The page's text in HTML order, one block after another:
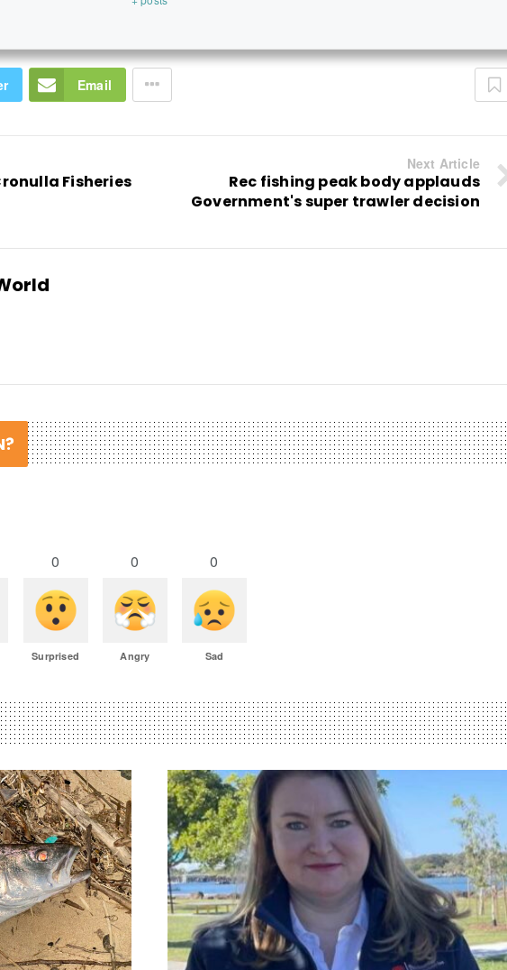
Email
Fisheries
Next Article
Rec fishing peak body applauds
Government's super trawler decision
0
Surprised
0
Angry
0
Sad